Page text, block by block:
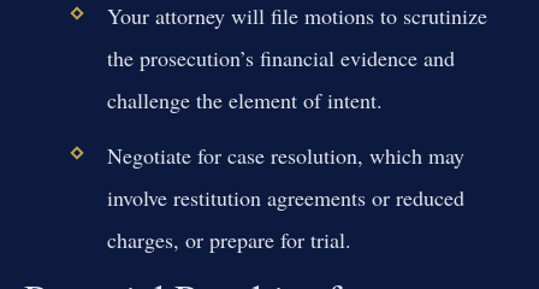
Your attorney will file motions to scrutinize
the prosecution’s financial evidence and
challenge the element of intent.
Negotiate for case resolution, which may
involve restitution agreements or reduced
charges, or prepare for trial.